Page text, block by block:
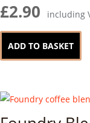
£2.90 including
ADD TO BASKET